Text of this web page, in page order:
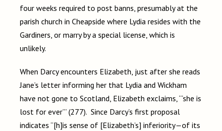
four weeks required to post banns, presumably at the
parish church in Cheapside where Lydia resides with the
Gardiners, or marry by a special license, which is
unlikely.
When Darcy encounters Elizabeth, just after she reads
Jane’s letter informing her that Lydia and Wickham
have not gone to Scotland, Elizabeth exclaims, “‘she is
lost for ever’” (277). Since Darcy’s first proposal
indicates “[h]is sense of [Elizabeth’s] inferiority—of its